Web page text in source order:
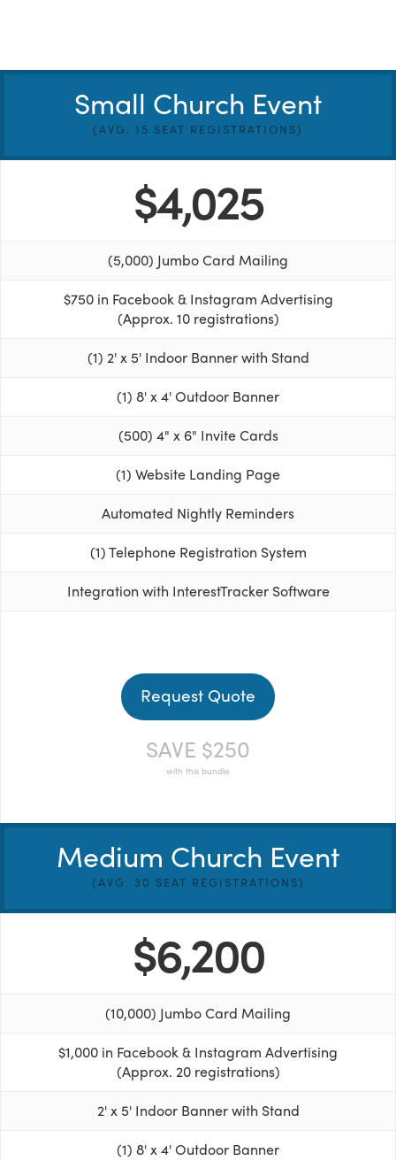
Small Church Event
(AVG. 15 SEAT REGISTRATIONS)
$4,025
(5,000) Jumbo Card Mailing
$750 in Facebook & Instagram Advertising
(Approx. 10 registrations)
(1) 2' x 5' Indoor Banner with Stand
(1) 8' x 4' Outdoor Banner
(500) 4" x 6" Invite Cards
(1) Website Landing Page
Automated Nightly Reminders
(1) Telephone Registration System
Integration with InterestTracker Software
Request Quote
SAVE $250
with this bundle
Medium Church Event
(AVG. 30 SEAT REGISTRATIONS)
$6,200
(10,000) Jumbo Card Mailing
$1,000 in Facebook & Instagram Advertising
(Approx. 20 registrations)
2' x 5' Indoor Banner with Stand
(1) 8' x 4' Outdoor Banner